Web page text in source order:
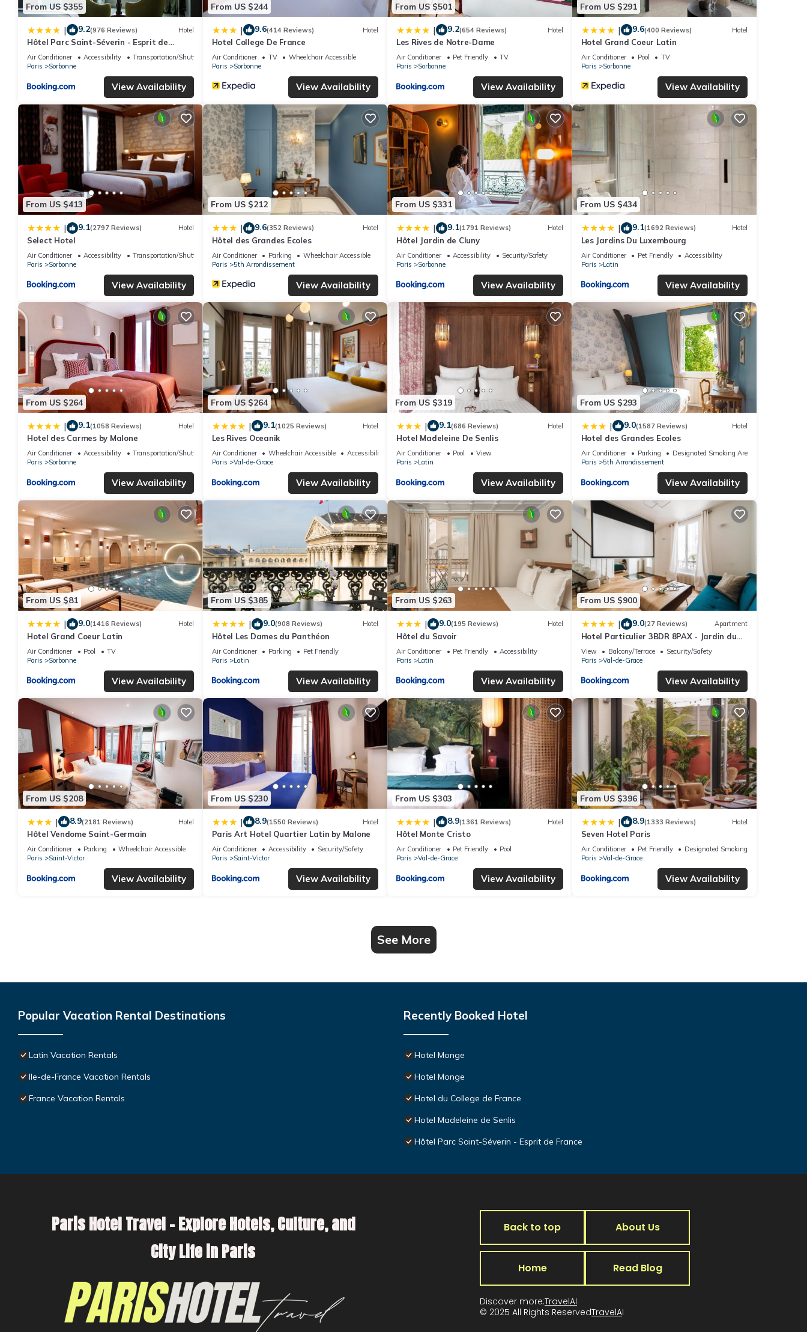
From US $355
| 9.2(976 Reviews) Hotel
Hôtel Parc Saint-Séverin - Esprit de
France
Air Conditioner Accessibility
Transportation/Shuttle
Paris
Sorbonne
View Availability
From US $244
| 9.6(414 Reviews) Hotel
Hotel College De France
Air Conditioner TV
Wheelchair Accessible
Paris
Sorbonne
View Availability
From US $501
| 9.2(654 Reviews) Hotel
Les Rives de Notre-Dame
Air Conditioner Pet Friendly
TV
Paris
Sorbonne
View Availability
From US $291
| 9.6(400 Reviews) Hotel
Hotel Grand Coeur Latin
Air Conditioner Pool
TV
Paris
Sorbonne
View Availability
From US $413
| 9.1(2797 Reviews) Hotel
Select Hotel
Air Conditioner Accessibility
Transportation/Shuttle
Paris
Sorbonne
View Availability
From US $212
| 9.6(352 Reviews) Hotel
Hôtel des Grandes Ecoles
Air Conditioner Parking
Wheelchair Accessible
Paris
5th Arrondissement
View Availability
From US $331
| 9.1(1791 Reviews) Hotel
Hôtel Jardin de Cluny
Air Conditioner Accessibility
Security/Safety
Paris
Sorbonne
View Availability
From US $434
| 9.1(1692 Reviews) Hotel
Les Jardins Du Luxembourg
Air Conditioner Pet Friendly
Accessibility
Paris
Latin
View Availability
From US $264
| 9.1(1058 Reviews) Hotel
Hotel des Carmes by Malone
Air Conditioner Accessibility
Transportation/Shuttle
Paris
Sorbonne
View Availability
From US $264
| 9.1(1025 Reviews) Hotel
Les Rives Oceanik
Air Conditioner Wheelchair Accessible
Accessibility
Paris
Val-de-Grace
View Availability
From US $319
| 9.1(686 Reviews) Hotel
Hotel Madeleine De Senlis
Air Conditioner Pool
View
Paris
Latin
View Availability
From US $293
| 9.0(1587 Reviews) Hotel
Hotel des Grandes Ecoles
Air Conditioner Parking
Designated Smoking Area
Paris
5th Arrondissement
View Availability
From US $81
| 9.0(1416 Reviews) Hotel
Hotel Grand Coeur Latin
Air Conditioner Pool
TV
Paris
Sorbonne
View Availability
From US $385
| 9.0(908 Reviews) Hotel
Hôtel Les Dames du Panthéon
Air Conditioner Parking
Pet Friendly
Paris
Latin
View Availability
From US $263
| 9.0(195 Reviews) Hotel
Hôtel du Savoir
Air Conditioner Pet Friendly
Accessibility
Paris
Latin
View Availability
From US $900
| 9.0(27 Reviews) Apartment
Hotel Particulier 3BDR 8PAX - Jardin du
Luxembourg
View Balcony/Terrace
Security/Safety
Paris
Val-de-Grace
View Availability
From US $208
| 8.9(2181 Reviews) Hotel
Hôtel Vendome Saint-Germain
Air Conditioner Parking
Wheelchair Accessible
Paris
Saint-Victor
View Availability
From US $230
| 8.9(1550 Reviews) Hotel
Paris Art Hotel Quartier Latin by Malone
Air Conditioner Accessibility
Security/Safety
Paris
Saint-Victor
View Availability
From US $303
| 8.9(1361 Reviews) Hotel
Hôtel Monte Cristo
Air Conditioner Pet Friendly
Pool
Paris
Val-de-Grace
View Availability
From US $396
| 8.9(1333 Reviews) Hotel
Seven Hotel Paris
Air Conditioner Pet Friendly
Designated Smoking Area
Paris
Val-de-Grace
View Availability
See More
Popular Vacation Rental Destinations
Latin Vacation Rentals
Ile-de-France Vacation Rentals
France Vacation Rentals
Recently Booked Hotel
Hotel Monge
Hotel Monge
Hotel du College de France
Hotel Madeleine de Senlis
Hôtel Parc Saint-Séverin - Esprit de France
Paris Hotel Travel – Explore Hotels, Culture, and
City Life in Paris
Back to top About Us
Home Read Blog
Discover more:TravelAI
© 2025 All Rights ReservedTravelAI